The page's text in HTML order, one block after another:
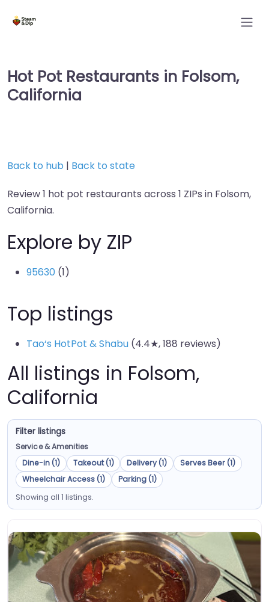
Hot Pot Restaurants in Folsom,
California
Back to hub | Back to state
Review 1 hot pot restaurants across 1 ZIPs in Folsom,
California.
Explore by ZIP
95630 (1)
Top listings
Tao‘s HotPot & Shabu (4.4★, 188 reviews)
All listings in Folsom,
California
Filter listings
Service & Amenities
Dine-in (1)
Takeout (1) Delivery (1)
Serves Beer (1)
Wheelchair Access (1)
Parking (1)
Showing all 1 listings.